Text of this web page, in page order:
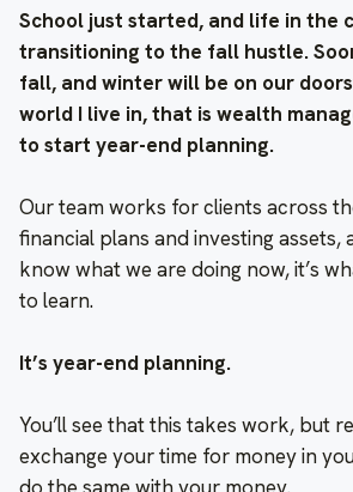
School just started, and life in the
transitioning to the fall hustle.
fall, and winter will be on our
world I live in, that is wealth
to start year-end planning.
Our team works for clients across
financial plans and investing assets,
know what we are doing now, it’s
to learn.
It’s year-end planning.
You’ll see that this takes work, but
exchange your time for money in
do the same with your money.